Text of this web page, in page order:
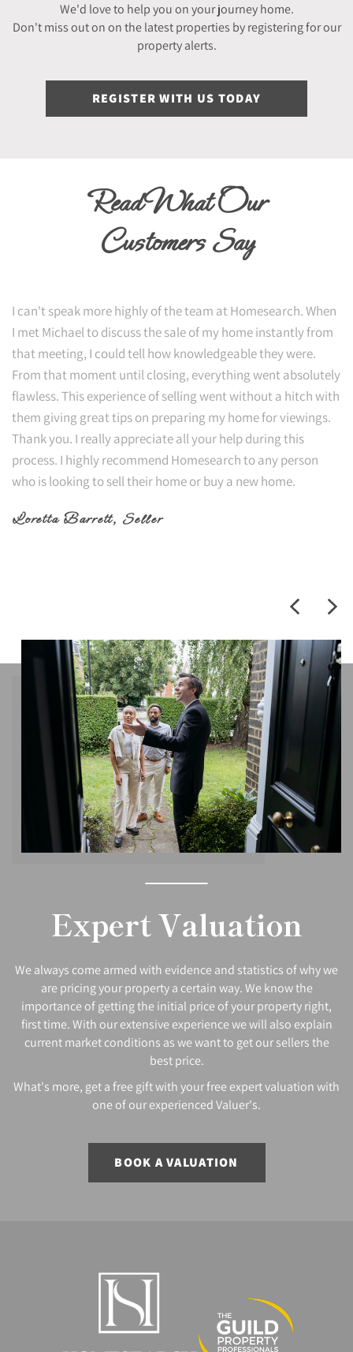
We'd love to help you on your journey home.
Don't miss out on on the latest properties by registering for our
property alerts.
REGISTER WITH US TODAY
Read What Our
Customers Say
I can't speak more highly of the team at Homesearch. When
I met Michael to discuss the sale of my home instantly from
that meeting, I could tell how knowledgeable they were.
From that moment until closing, everything went absolutely
flawless. This experience of selling went without a hitch with
them giving great tips on preparing my home for viewings.
Thank you. I really appreciate all your help during this
process. I highly recommend Homesearch to any person
who is looking to sell their home or buy a new home.
Loretta Barrett, Seller
Expert Valuation
We always come armed with evidence and statistics of why we
are pricing your property a certain way. We know the
importance of getting the initial price of your property right,
first time. With our extensive experience we will also explain
current market conditions as we want to get our sellers the
best price.
What's more, get a free gift with your free expert valuation with
one of our experienced Valuer's.
BOOK A VALUATION